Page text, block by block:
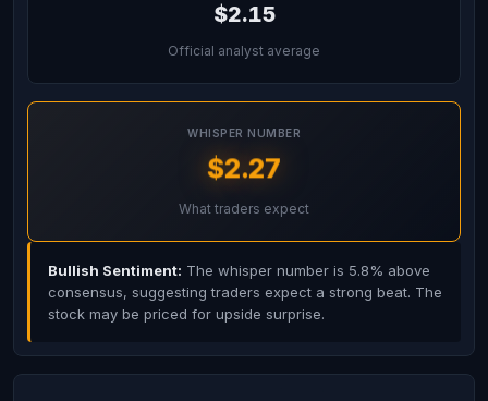
$2.15
Official analyst average
WHISPER NUMBER
$2.27
What traders expect
Bullish Sentiment: The whisper number is 5.8% above
consensus, suggesting traders expect a strong beat. The
stock may be priced for upside surprise.